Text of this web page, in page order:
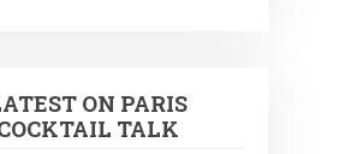
ON PARIS
TALK